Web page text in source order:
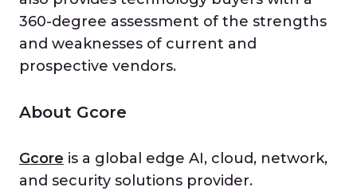
360-degree assessment of the strengths
and weaknesses of current and
prospective vendors.
About Gcore
Gcore is a global edge AI, cloud, network,
and security solutions provider.